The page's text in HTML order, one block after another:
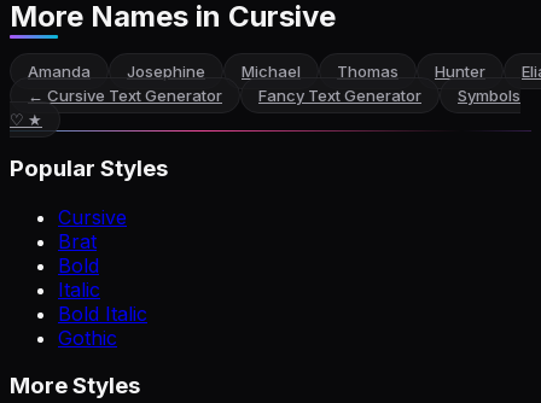
More Names in Cursive
Amanda Josephine Michael Thomas Hunter
← Cursive Text Generator Fancy Text Generator
Symbols
♡ ★
Popular Styles
Cursive
Brat
Bold
Italic
Bold Italic
Gothic
More Styles